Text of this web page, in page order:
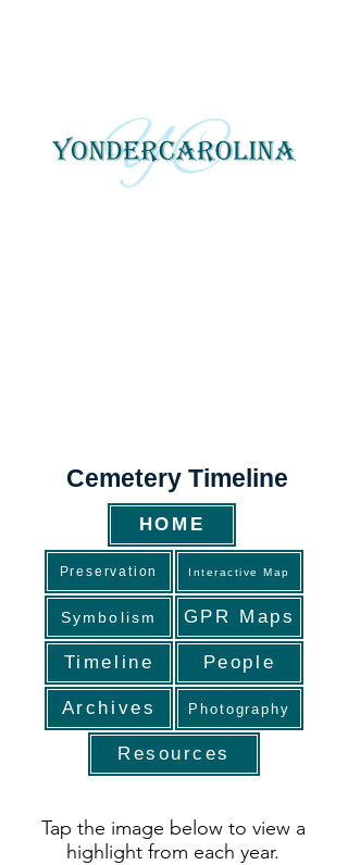
Cemetery Timeline
HOME
Preservation Interactive Map
Symbolism GPR Maps
Timeline People
Archives Photography
Resources
Tap the image below to view a
highlight from each year.